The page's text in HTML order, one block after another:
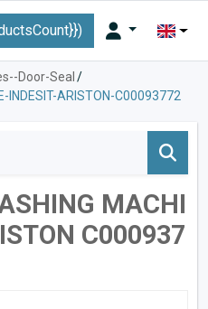
Door-Seal /
INDESIT-ARISTON-C00093772
MACHI
C000937